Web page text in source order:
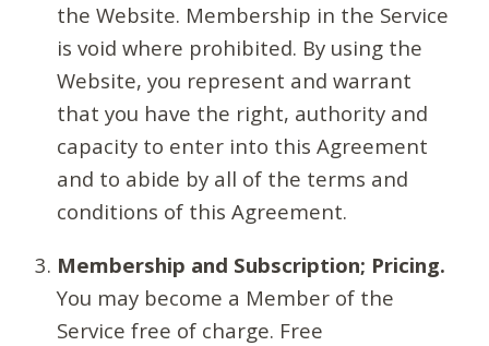
the Website. Membership in the Service
is void where prohibited. By using the
Website, you represent and warrant
that you have the right, authority and
capacity to enter into this Agreement
and to abide by all of the terms and
conditions of this Agreement.
Membership and Subscription; Pricing.
You may become a Member of the
Service free of charge. Free